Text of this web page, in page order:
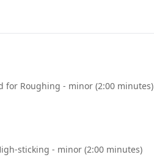
for Roughing - minor (2:00 minutes)
sticking - minor (2:00 minutes)